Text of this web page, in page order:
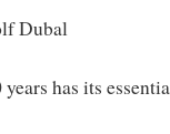
Dubal
has its